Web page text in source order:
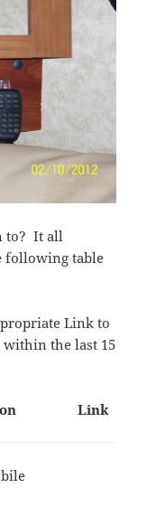
to? It all
following table
Link to
the last 15
Link